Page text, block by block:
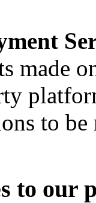
made
to be
to our